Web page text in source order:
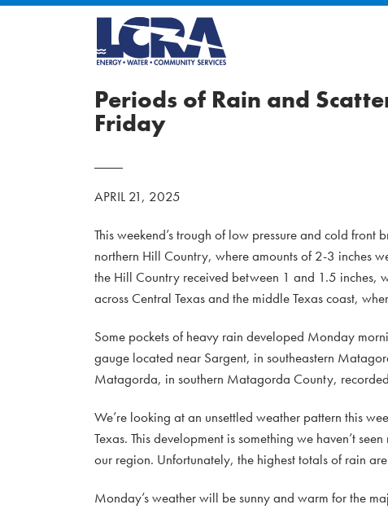
Periods of Rain and
Friday
APRIL 21, 2025
This weekend’s trough of low pressure and cold front
northern Hill Country, where amounts of 2-3 inches
the Hill Country received between 1 and 1.5 inches,
across Central Texas and the middle Texas coast,
Some pockets of heavy rain developed Monday
gauge located near Sargent, in southeastern
Matagorda, in southern Matagorda County,
We’re looking at an unsettled weather pattern this
Texas. This development is something we haven’t
our region. Unfortunately, the highest totals of rain
Monday’s weather will be sunny and warm for the